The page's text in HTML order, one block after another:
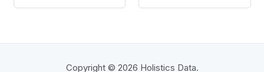
Copyright © 2026 Holistics Data.